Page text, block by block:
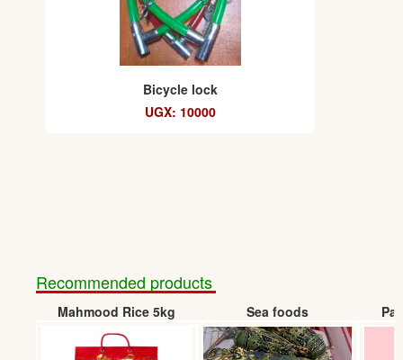
Bicycle lock
UGX: 10000
Recommended products
Mahmood Rice 5kg Sea foods